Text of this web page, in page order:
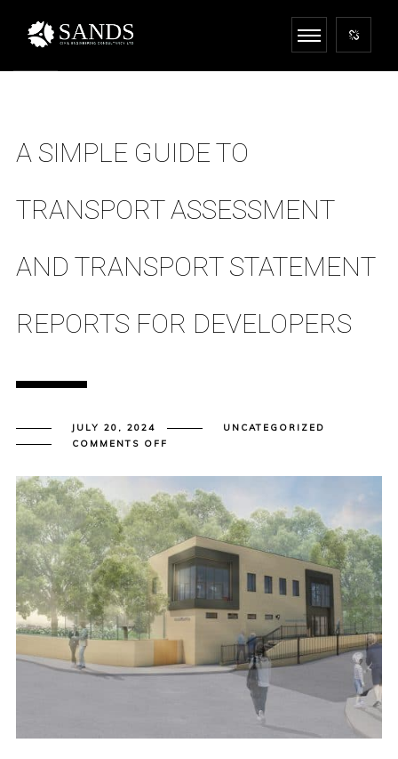
A SIMPLE GUIDE TO
TRANSPORT ASSESSMENT
AND TRANSPORT STATEMENT
REPORTS FOR DEVELOPERS
JULY 20, 2024
UNCATEGORIZED
COMMENTS OFF
GUIDE
TRANSPORT
ASSESSMENT
AND
TRANSPORT
STATEMENT
REPORTS
FOR
DEVELOPERS